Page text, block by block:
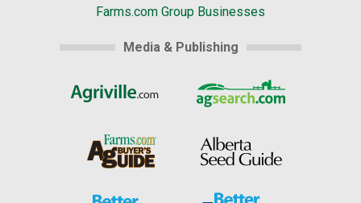
Farms.com Group Businesses
Media & Publishing